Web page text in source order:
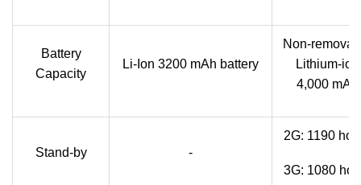
Battery
Capacity
Li-Ion 3200 mAh battery
Non-
Lithium-ion
4,000 mAh
Stand-by -
2G: 1190
3G: 1080